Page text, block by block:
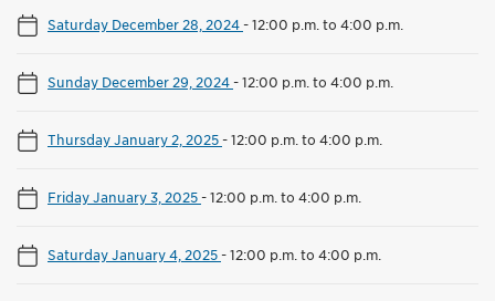
Saturday December 28, 2024-12:00 p.m. to 4:00 p.m.
Sunday December 29, 2024-12:00 p.m. to 4:00 p.m.
Thursday January 2, 2025-12:00 p.m. to 4:00 p.m.
Friday January 3, 2025-12:00 p.m. to 4:00 p.m.
Saturday January 4, 2025-12:00 p.m. to 4:00 p.m.